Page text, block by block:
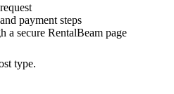
payment steps
a secure RentalBeam page
type.